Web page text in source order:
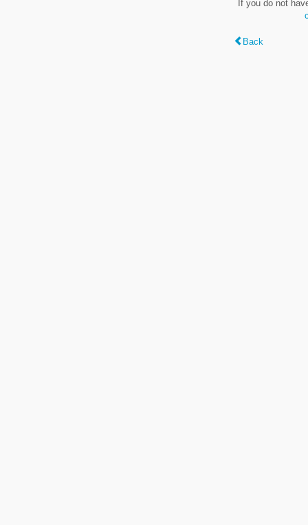
If you do not
Back